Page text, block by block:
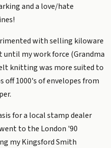
and a love/hate
with selling kiloware
my work force (Grandma
knitting was more suited to
1000's of envelopes from
for a local stamp dealer
to the London '90
my Kingsford Smith